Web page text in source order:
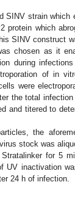
SINV strain
protein which
SINV construct
chosen as it
during
of in
were
the total
and titered to
the
stock was
for 5
UV inactivation
24 h of infection.